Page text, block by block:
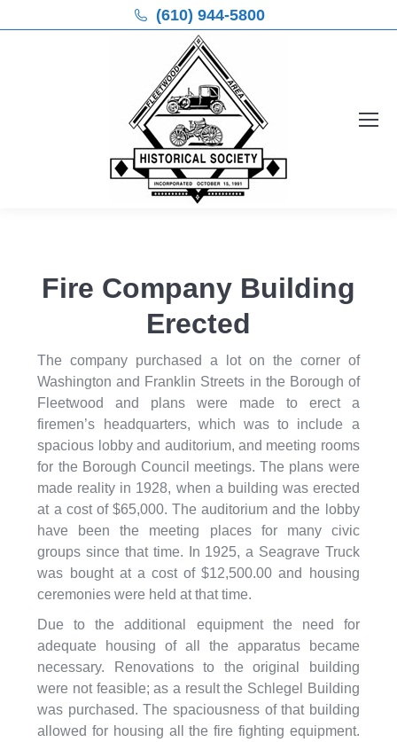
(610) 944-5800
Fire Company Building
Erected
The company purchased a lot on the corner of
Washington and Franklin Streets in the Borough of
Fleetwood and plans were made to erect a
firemen’s headquarters, which was to include a
spacious lobby and auditorium, and meeting rooms
for the Borough Council meetings. The plans were
made reality in 1928, when a building was erected
at a cost of $65,000. The auditorium and the lobby
have been the meeting places for many civic
groups since that time. In 1925, a Seagrave Truck
was bought at a cost of $12,500.00 and housing
ceremonies were held at that time.
Due to the additional equipment the need for
adequate housing of all the apparatus became
necessary. Renovations to the original building
were not feasible; as a result the Schlegel Building
was purchased. The spaciousness of that building
allowed for housing all the fire fighting equipment.